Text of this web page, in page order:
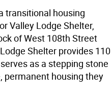
transitional housing
Valley Lodge Shelter,
of West 108th Street
Shelter provides 110
as a stepping stone
permanent housing they